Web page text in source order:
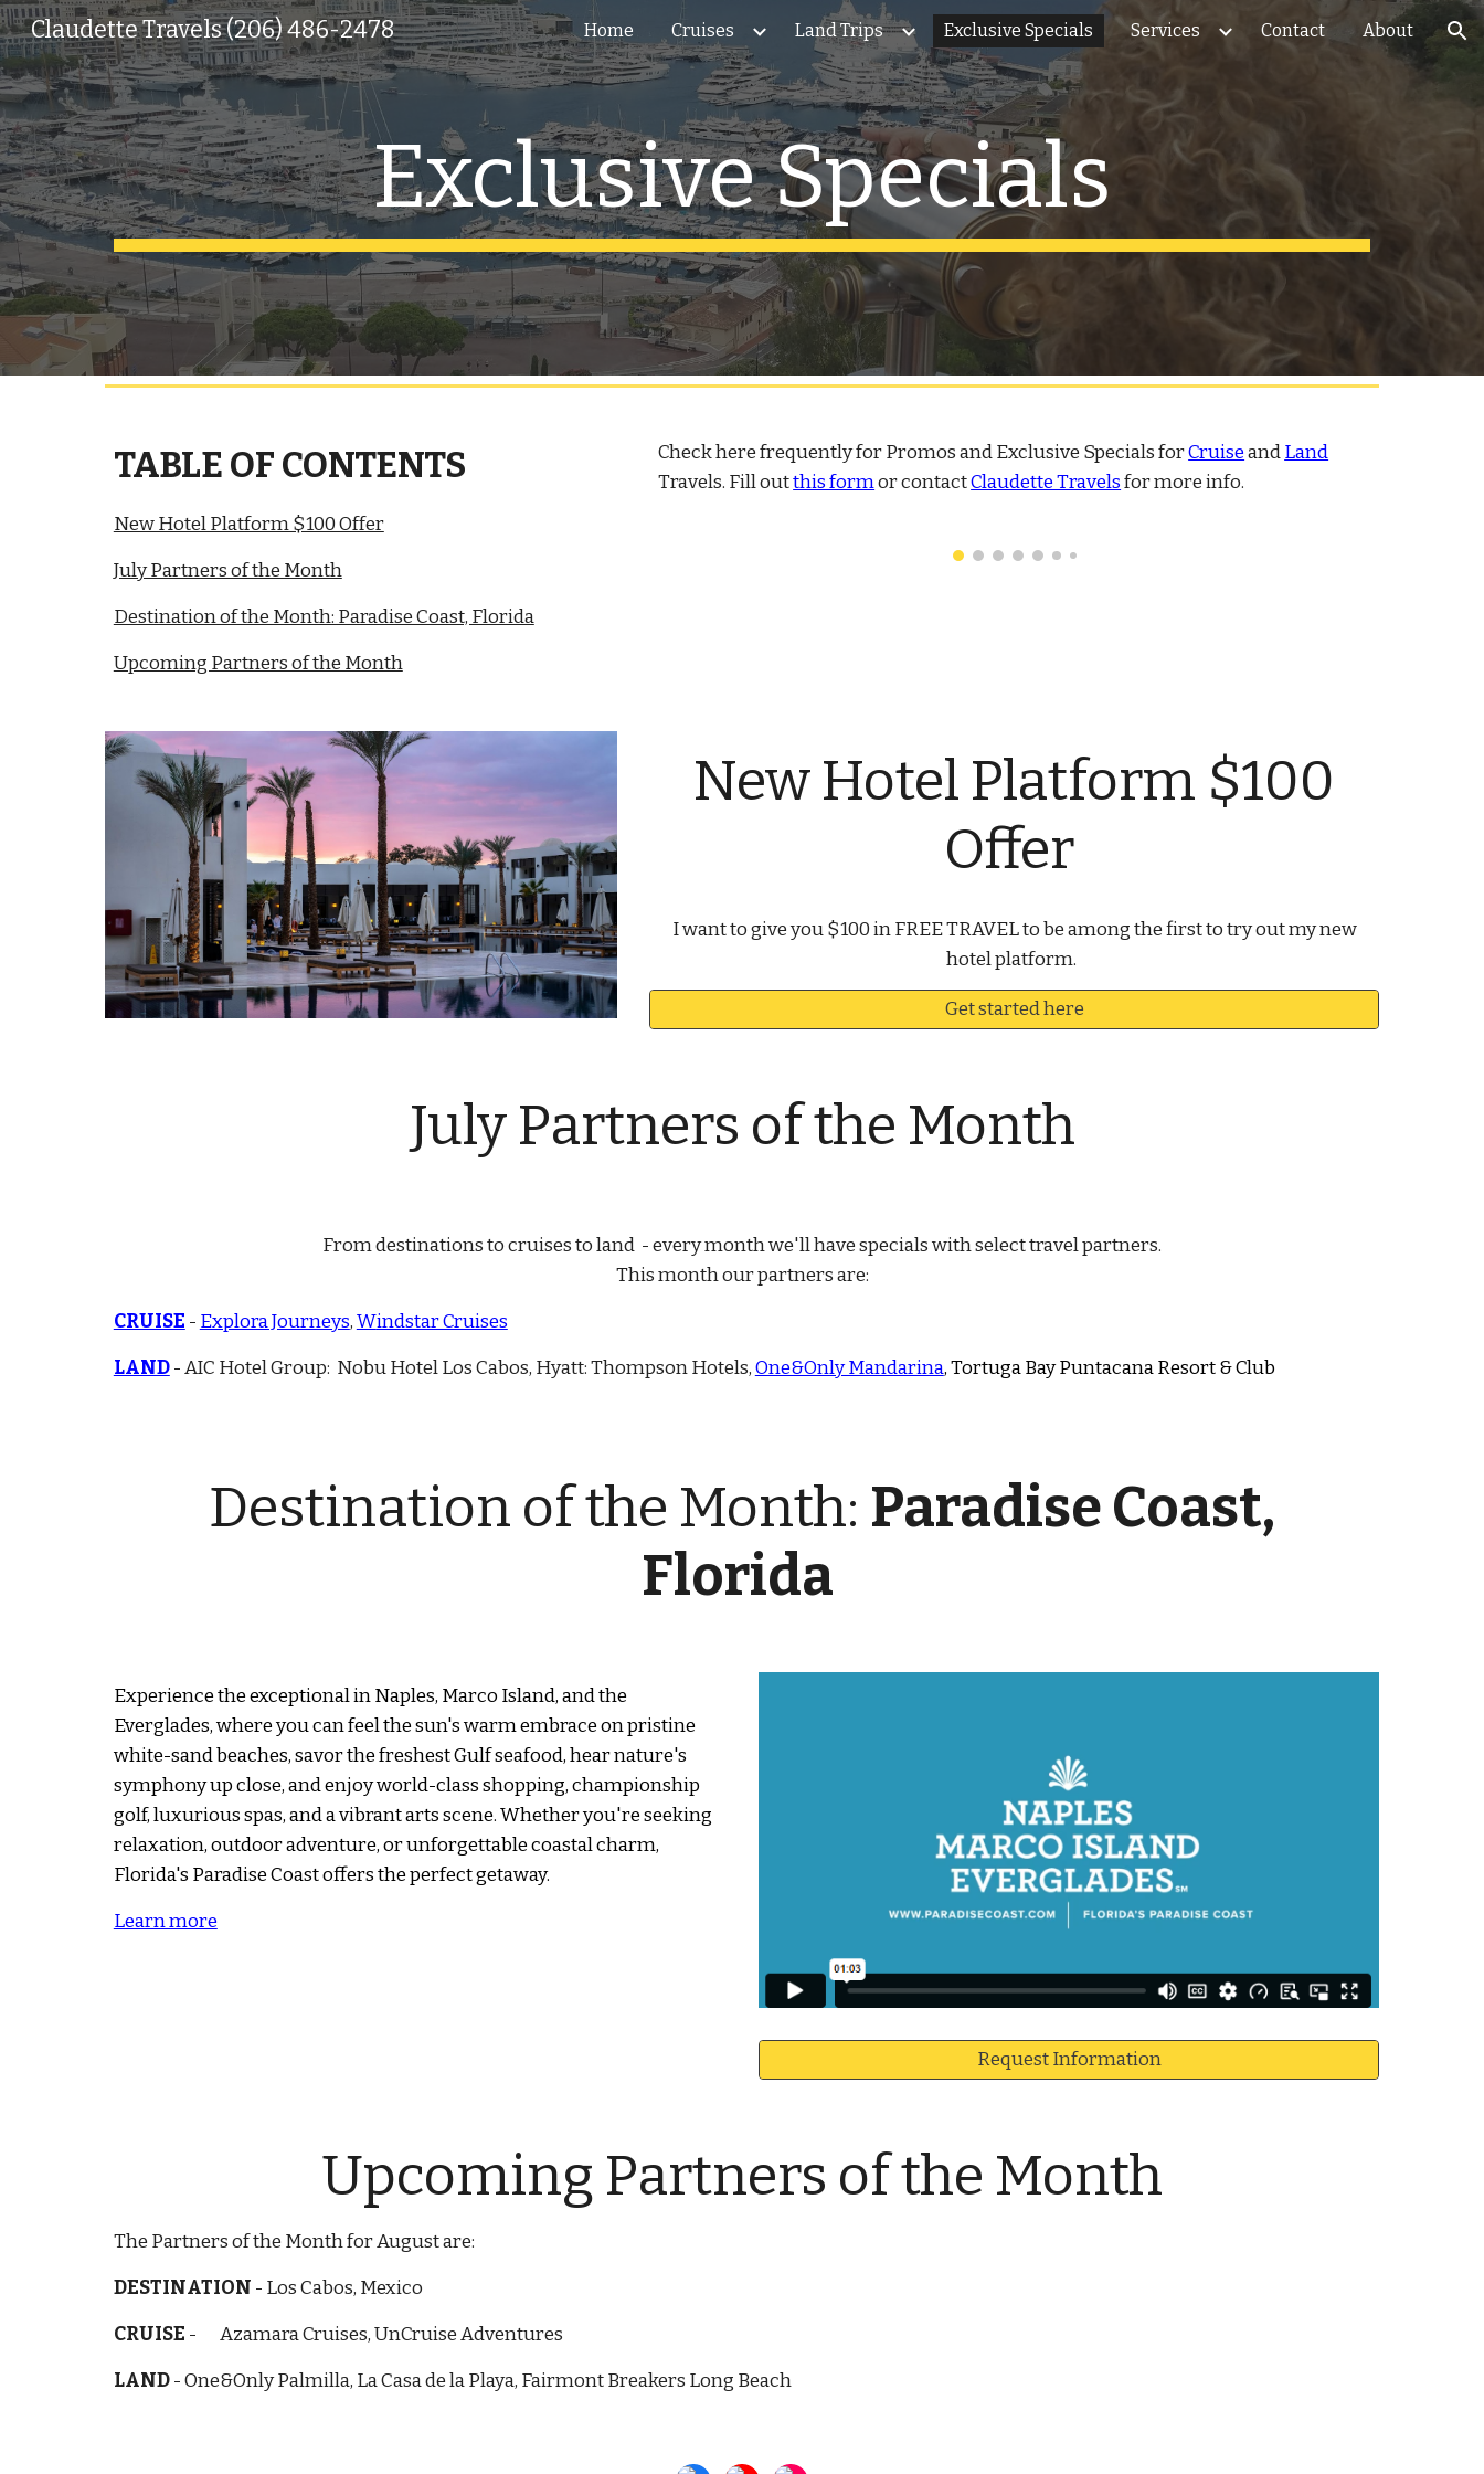
Skip to main content Skip to navigation
Claudette Travels (206) 486-2478 Home Cruises Land Trips Exclusive Specials Services Contact About
Exclusive Specials
TABLE OF CONTENTS
New Hotel Platform $100 Offer
July Partners of the Month
Destination of the Month: Paradise Coast, Florida
Upcoming Partners of the Month
Check here frequently for Promos and Exclusive Specials forCruiseandLand
Travels. Fill outthis formor contactClaudette Travelsfor more info.
New Hotel Platform $100
Offer
I want to give you $100 in FREE TRAVEL to be among the first to try out my new
hotel platform.
Get started here
JulyPartners of the Month
From destinations to cruises to land - every month we'll have specials with select travel partners.
This month our partners are:
CRUISE - Explora Journeys,Windstar Cruises
LAND - AIC Hotel Group: Nobu Hotel Los Cabos, Hyatt: Thompson Hotels,One&Only Mandarina, Tortuga Bay Puntacana Resort & Club
Destination of the Month: Paradise Coast,
Florida
Experience the exceptional in Naples, Marco Island, and the
Everglades, where you can feel the sun's warm embrace on pristine
white-sand beaches, savor the freshest Gulf seafood, hear nature's
symphony up close, and enjoy world-class shopping, championship
golf, luxurious spas, and a vibrant arts scene. Whether you're seeking
relaxation, outdoor adventure, or unforgettable coastal charm,
Florida's Paradise Coast offers the perfect getaway.
Learn more
Request Information
Upcoming Partners of the Month
The Partners of the Month for August are:
DESTINATION - Los Cabos, Mexico
CRUISE -
Azamara Cruises, UnCruise Adventures
LAND -One&Only Palmilla, La Casa de la Playa, Fairmont Breakers Long Beach